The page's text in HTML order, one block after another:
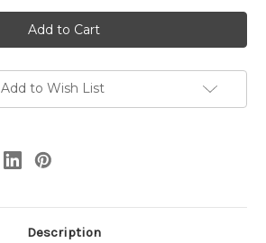
SpiceC SpiceC
Add to Wish List
Description